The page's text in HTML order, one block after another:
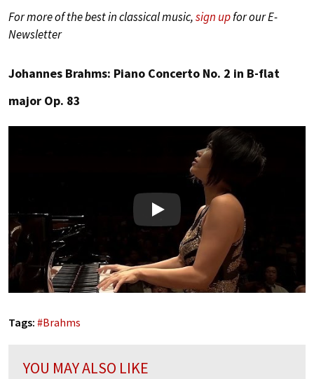
For more of the best in classical music,sign upfor our E-
Newsletter
Johannes Brahms: Piano Concerto No. 2 in B-flat
major Op. 83
Play
Tags: #Brahms
YOU MAY ALSO LIKE